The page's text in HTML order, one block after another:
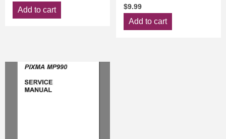
Add to cart $9.99
Add to cart